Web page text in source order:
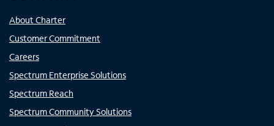
About Charter
Customer Commitment
Careers
Spectrum Enterprise Solutions
Spectrum Reach
Spectrum Community Solutions